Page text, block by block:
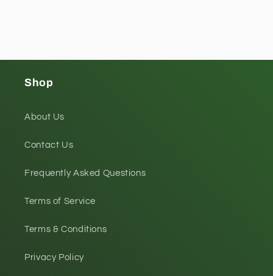
Shop
About Us
Contact Us
Frequently Asked Questions
Terms of Service
Terms & Conditions
Privacy Policy